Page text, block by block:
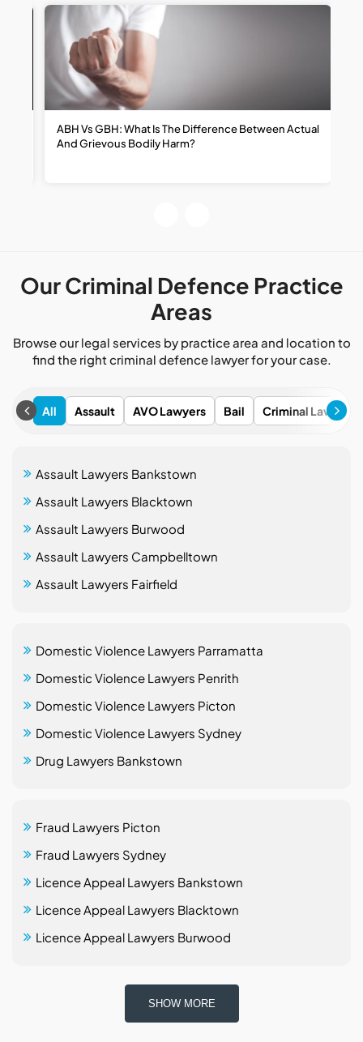
ABH Vs GBH: What Is The Difference Between Actual
And Grievous Bodily Harm?
Our Criminal Defence Practice
Areas
Browse our legal services by practice area and location to
find the right criminal defence lawyer for your case.
All Assault AVO Lawyers Bail Criminal Lawyers
Assault Lawyers Bankstown
Assault Lawyers Blacktown
Assault Lawyers Burwood
Assault Lawyers Campbelltown
Assault Lawyers Fairfield
Domestic Violence Lawyers Parramatta
Domestic Violence Lawyers Penrith
Domestic Violence Lawyers Picton
Domestic Violence Lawyers Sydney
Drug Lawyers Bankstown
Fraud Lawyers Picton
Fraud Lawyers Sydney
Licence Appeal Lawyers Bankstown
Licence Appeal Lawyers Blacktown
Licence Appeal Lawyers Burwood
SHOW MORE